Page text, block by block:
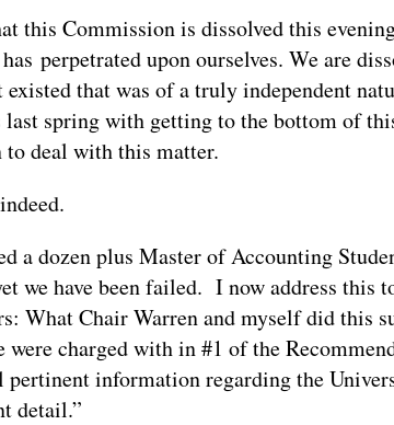
this Commission is dissolved this
perpetrated upon ourselves. We are
existed that was of a truly independent
last spring with getting to the bottom of
to deal with this matter.
a dozen plus Master of Accounting
we have been failed. I now address this
What Chair Warren and myself did this
were charged with in #1 of the
pertinent information regarding the
detail.”